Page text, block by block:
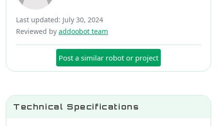
Last updated: July 30, 2024
Reviewed by addoobot team
Post a similar robot or project
Technical Specifications